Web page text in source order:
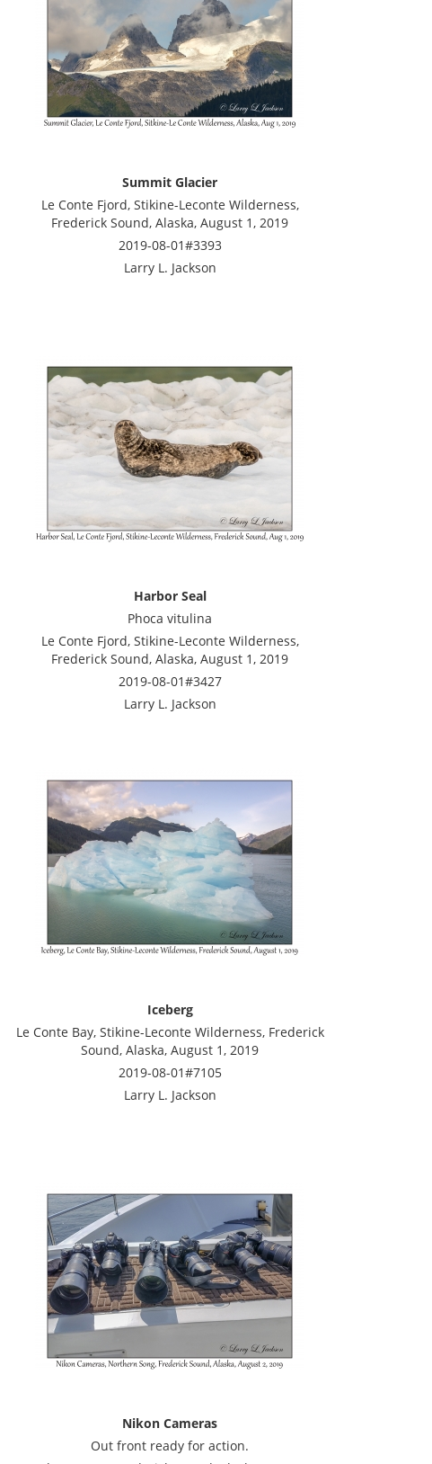
Summit Glacier
Le Conte Fjord, Stikine-Leconte Wilderness,
Frederick Sound, Alaska, August 1, 2019
2019-08-01#3393
Larry L. Jackson
Harbor Seal
Phoca vitulina
Le Conte Fjord, Stikine-Leconte Wilderness,
Frederick Sound, Alaska, August 1, 2019
2019-08-01#3427
Larry L. Jackson
Iceberg
Le Conte Bay, Stikine-Leconte Wilderness, Frederick
Sound, Alaska, August 1, 2019
2019-08-01#7105
Larry L. Jackson
Nikon Cameras
Out front ready for action.